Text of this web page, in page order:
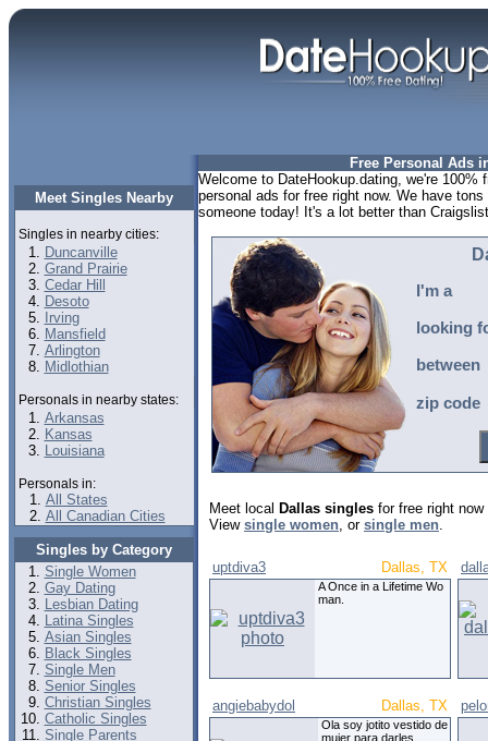
Meet Singles Nearby
Singles in nearby cities:
Duncanville
Grand Prairie
Cedar Hill
Desoto
Irving
Mansfield
Arlington
Midlothian
Personals in nearby states:
Arkansas
Kansas
Louisiana
Personals in:
All States
All Canadian Cities
Singles by Category
Single Women
Gay Dating
Lesbian Dating
Latina Singles
Asian Singles
Black Singles
Single Men
Senior Singles
Christian Singles
Catholic Singles
Single Parents
Free Personal Ads
Welcome to DateHookup.dating, we're
personal ads for free right now. We have
someone today! It's a lot better than
I'm a
looking
between
zip code
Meet local Dallas singles for free right
View single women, or single men.
uptdiva3 Dallas, TX
A Once in a Lifetime Wo
man.
angiebabydol Dallas, TX
Ola soy jotito vestido de
mujer para darles